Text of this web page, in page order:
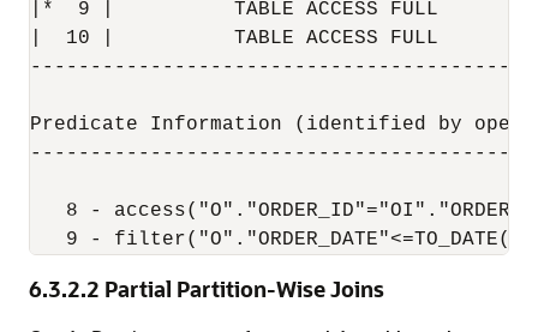
|*  9 |          TABLE ACCESS FULL
|  10 |          TABLE ACCESS FULL
Predicate Information (identified by
8 -
6.3.2.2 Partial Partition-Wise Joins